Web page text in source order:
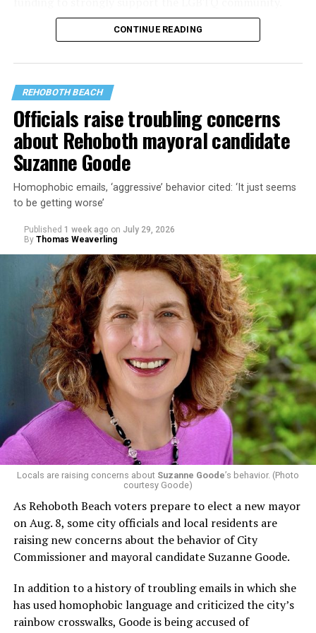
Lewis George emerged as the decisive winner in the
the vote in a six-candidate race, with her lead opponent,
former D.C. Council member Kenyan McDuffie (D-At-
Large) receiving around 37 percent and four lesser-
known candidates receiving 4 percent or less.
In a city with an overwhelmingly Democratic electorate,
virtually all political observers believe Lewis George will
win the November general election to become the city’s
next mayor.
In the primary, she received the endorsement of the
Capital Stonewall Democrats, the city’s largest local
LGBTQ political organization, and received the highest
possible candidate rating of +10 from GLAA DC,
formerly known as the Gay and Lesbian Activists
Alliance of Washington.
With Lewis George, McDuffie, and the four lesser-known
candidates in the Democratic primary, including one
LGBTQ issues, LGBTQ advocates acknowledged that
most queer voters chose a candidate to support based
on non-LGBTQ issues.
CONTINUE READING
REHOBOTH BEACH
Officials raise troubling concerns
about Rehoboth mayoral candidate
Suzanne Goode
Homophobic emails, ‘aggressive’ behavior cited: ‘It just seems
to be getting worse’
Published 1 week ago on July 29, 2026
By Thomas Weaverling
Locals are raising concerns about Suzanne Goode’s behavior. (Photo
courtesy Goode)
As Rehoboth Beach voters prepare to elect a new mayor
on Aug. 8, some city officials and local residents are
raising new concerns about the behavior of City
Commissioner and mayoral candidate Suzanne Goode.
In addition to a history of troubling emails in which she
has used homophobic language and criticized the city’s
rainbow crosswalks, Goode is being accused of